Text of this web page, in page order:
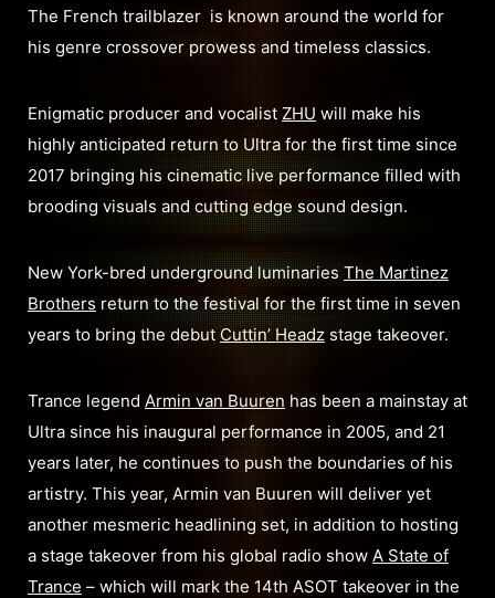
The French trailblazer is known around the world for
his genre crossover prowess and timeless classics.
Enigmatic producer and vocalist ZHU will make his
highly anticipated return to Ultra for the first time since
2017 bringing his cinematic live performance filled with
brooding visuals and cutting edge sound design.
New York-bred underground luminaries The Martinez
Brothers return to the festival for the first time in seven
years to bring the debutCuttin’ Headz stage takeover.
Trance legend Armin van Buurenhas been a mainstay at
Ultra since his inaugural performance in 2005, and 21
years later, he continues to push the boundaries of his
artistry. This year, Armin van Buuren will deliver yet
another mesmeric headlining set, in addition to hosting
a stage takeover from his global radio show A State of
Trance – which will mark the 14th ASOT takeover in the